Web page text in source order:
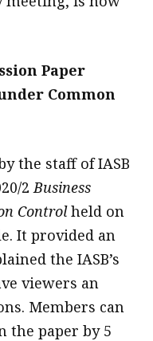
Paper
Common
the staff of IASB
2 Business
Controlheld on
It provided an
the IASB’s
viewers an
Members can
the paper by 5